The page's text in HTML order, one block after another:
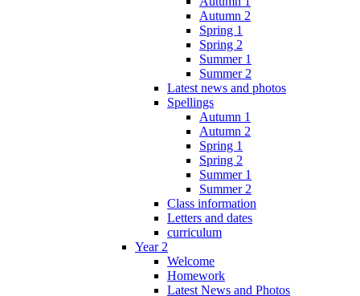
Autumn 2
Spring 1
Spring 2
Summer 1
Summer 2
Latest news and photos
Spellings
Autumn 1
Autumn 2
Spring 1
Spring 2
Summer 1
Summer 2
Class information
Letters and dates
curriculum
Year 2
Welcome
Homework
Latest News and Photos